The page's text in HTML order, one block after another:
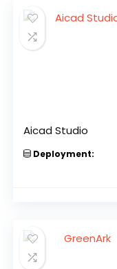
Aicad Studio
Deployment: